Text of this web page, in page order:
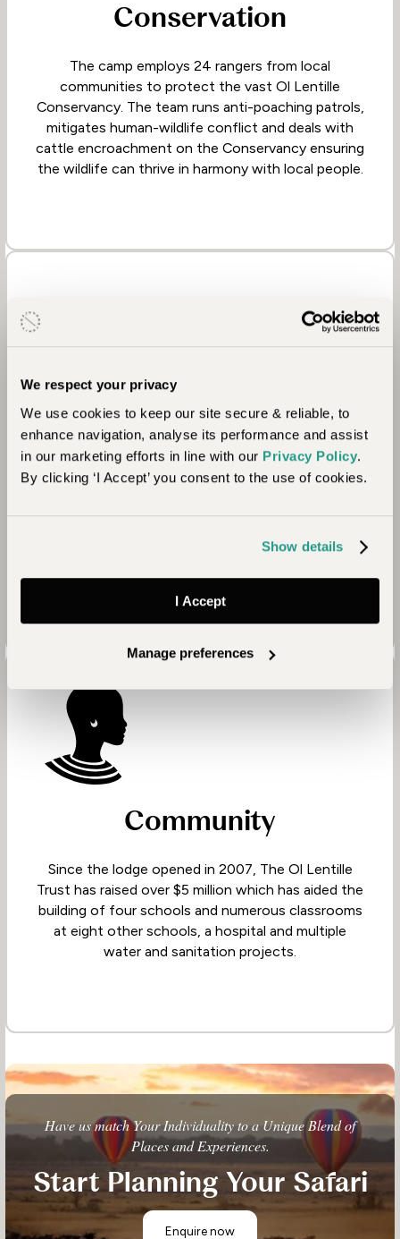
We respect your privacy
We use cookies to keep our site secure & reliable, to
enhance navigation, analyse its performance and assist
in our marketing efforts in line with our Privacy Policy.
By clicking ‘I Accept’ you consent to the use of cookies.
Show details
I Accept
Manage preferences
Conservation
The camp employs 24 rangers from local
communities to protect the vast Ol Lentille
Conservancy. The team runs anti-poaching patrols,
mitigates human-wildlife conflict and deals with
cattle encroachment on the Conservancy ensuring
the wildlife can thrive in harmony with local people.
Environment
The camp manages a conservation area and since
its creation, the local water table has risen
at the camp is stored rainwater with very little
Community
Since the lodge opened in 2007, The Ol Lentille
Trust has raised over $5 million which has aided the
building of four schools and numerous classrooms
at eight other schools, a hospital and multiple
water and sanitation projects.
Have us match Your Individuality to a Unique Blend of
Places and Experiences.
Start Planning Your Safari
Enquire now